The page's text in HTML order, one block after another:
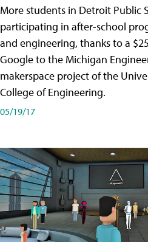
More students in Detroit Public
participating in after-school
and engineering, thanks to a
Google to the Michigan
makerspace project of the
College of Engineering.
05/19/17